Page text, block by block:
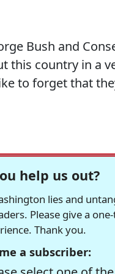
Bush and
this country in a
to forget that
help us out?
lies and
Please give a
Thank you.
a subscriber: